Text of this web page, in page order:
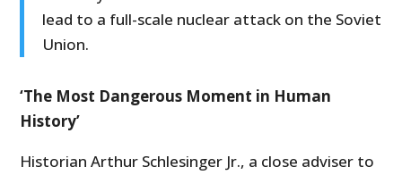
lead to a full-scale nuclear attack on the Soviet
Union.
‘The Most Dangerous Moment in Human
History’
Historian Arthur Schlesinger Jr., a close adviser to